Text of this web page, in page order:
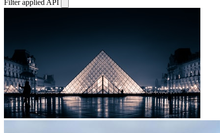
Filter applied API